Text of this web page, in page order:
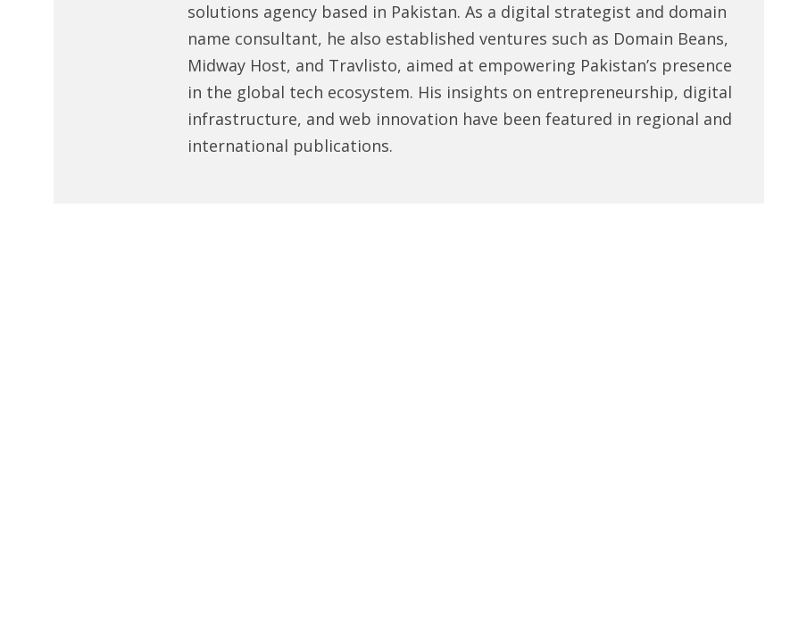
solutions agency based in Pakistan. As a digital strategist and domain
name consultant, he also established ventures such as Domain Beans,
Midway Host, and Travlisto, aimed at empowering Pakistan’s presence
in the global tech ecosystem. His insights on entrepreneurship, digital
infrastructure, and web innovation have been featured in regional and
international publications.